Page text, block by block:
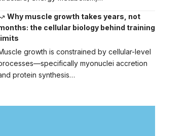
Why muscle growth takes years, not
the cellular biology behind training
growth is constrained by cellular-level
myonuclei accretion
protein synthesis…